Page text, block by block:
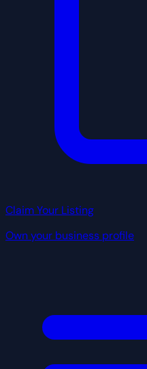
Claim Your Listing
Own your business profile